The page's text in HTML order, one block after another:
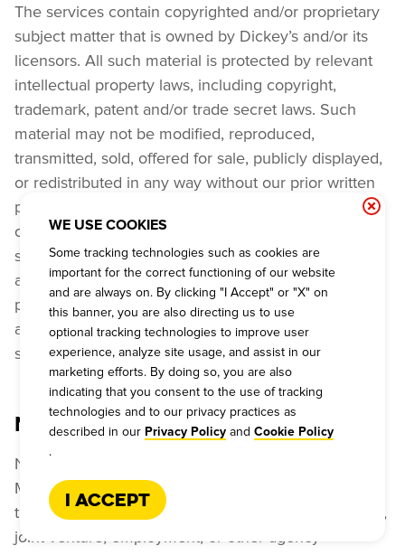
The services contain copyrighted and/or proprietary
subject matter that is owned by Dickey’s and/or its
licensors. All such material is protected by relevant
intellectual property laws, including copyright,
trademark, patent and/or trade secret laws. Such
material may not be modified, reproduced,
transmitted, sold, offered for sale, publicly displayed,
or redistributed in any way without our prior written
permission and the prior written permission of any
other applicable rights licensor. All trademarks,
slogans and other indicia of origin ("Marks") that
appear on or in connection with the services are the
property of Dickey’s and/or its affiliates, licensors
and/or licensees. You are not authorized to use any
such Marks.
NO AGENCY RELATIONSHIP
Neither these Terms and Conditions of Use, nor any
Materials, programs, offers, features, or services of
the Dickey’s Online Services, create any partnership,
joint venture, employment, or other agency
WE USE COOKIES
Some tracking technologies such as cookies are
important for the correct functioning of our website
and are always on. By clicking "I Accept" or "X" on
this banner, you are also directing us to use
optional tracking technologies to improve user
experience, analyze site usage, and assist in our
marketing efforts. By doing so, you are also
indicating that you consent to the use of tracking
technologies and to our privacy practices as
described in our Privacy Policy and Cookie Policy
.
I Accept